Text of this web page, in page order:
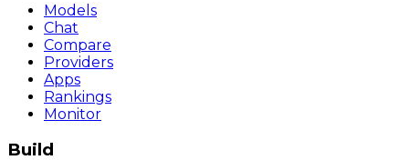
Models
Chat
Compare
Providers
Apps
Rankings
Monitor
Build